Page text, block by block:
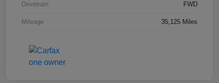
Drivetrain FWD
Mileage 35,125 Miles